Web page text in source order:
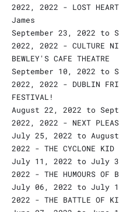
2022, 2022 - LOST
James
September 23, 2022 to
2022, 2022 - CULTURE
BEWLEY'S CAFE THEATRE
September 10, 2022 to
2022, 2022 - DUBLIN
FESTIVAL!
August 22, 2022 to
2022, 2022 - NEXT
July 25, 2022 to
2022 - THE CYCLONE KID
July 11, 2022 to July
2022 - THE HUMOURS OF
July 06, 2022 to July
2022 - THE BATTLE OF